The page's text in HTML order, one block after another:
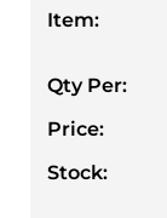
Item:
Qty Per:
Price:
Stock: